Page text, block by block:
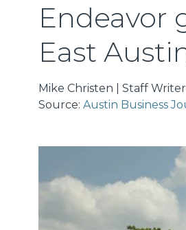
Endeavor
East
Mike Christen | Staff
Source: Austin Business